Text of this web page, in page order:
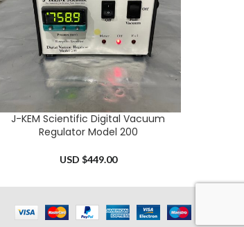
ADD TO CART
J-KEM Scientific Digital Vacuum
Regulator Model 200
USD $449.00